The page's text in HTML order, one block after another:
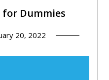
for Dummies
20, 2022